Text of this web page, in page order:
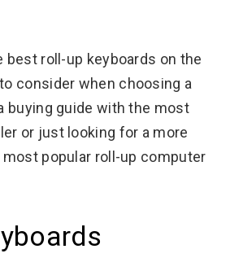
roll-up keyboards on the
consider when choosing a
buying guide with the most
or just looking for a more
most popular roll-up computer